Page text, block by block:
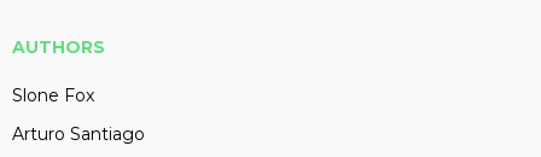
AUTHORS
Slone Fox
Arturo Santiago